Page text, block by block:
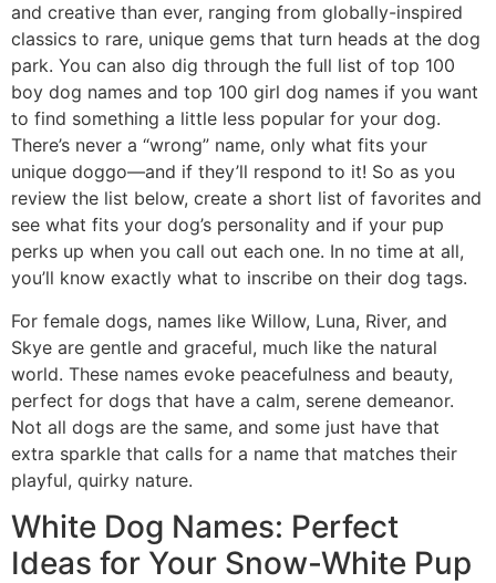
and creative than ever, ranging from globally-inspired
classics to rare, unique gems that turn heads at the dog
park. You can also dig through the full list of top 100
boy dog names and top 100 girl dog names if you want
to find something a little less popular for your dog.
There’s never a “wrong” name, only what fits your
unique doggo—and if they’ll respond to it! So as you
review the list below, create a short list of favorites and
see what fits your dog’s personality and if your pup
perks up when you call out each one. In no time at all,
you’ll know exactly what to inscribe on their dog tags.
For female dogs, names like Willow, Luna, River, and
Skye are gentle and graceful, much like the natural
world. These names evoke peacefulness and beauty,
perfect for dogs that have a calm, serene demeanor.
Not all dogs are the same, and some just have that
extra sparkle that calls for a name that matches their
playful, quirky nature.
White Dog Names: Perfect
Ideas for Your Snow-White Pup